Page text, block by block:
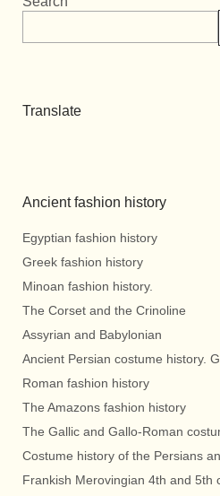
Translate
Ancient fashion history
Egyptian fashion history
Greek fashion history
Minoan fashion history.
The Corset and the Crinoline
Assyrian and Babylonian
Ancient Persian costume history.
Roman fashion history
The Amazons fashion history
The Gallic and Gallo-Roman
Costume history of the Persians
Frankish Merovingian 4th and 5th